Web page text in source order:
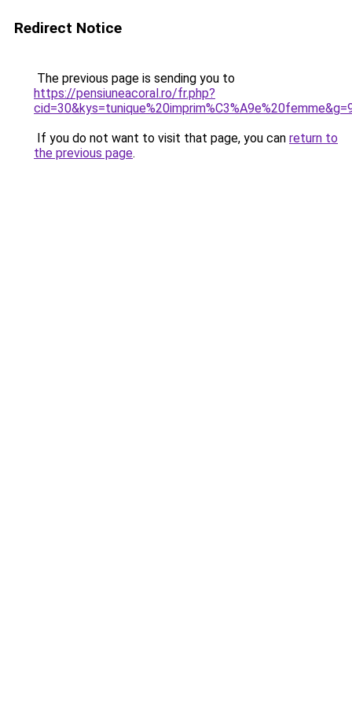
Redirect Notice
The previous page is sending you to
https://pensiuneacoral.ro/fr.php?
If you do not want to visit that page, you can return to
the previous page.